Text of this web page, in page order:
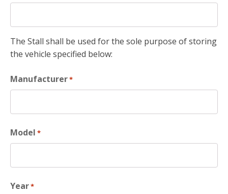
The Stall shall be used for the sole purpose of storing
the vehicle specified below:
Manufacturer*
Model *
Year*